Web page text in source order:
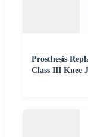
Prosthesis
Class III Knee